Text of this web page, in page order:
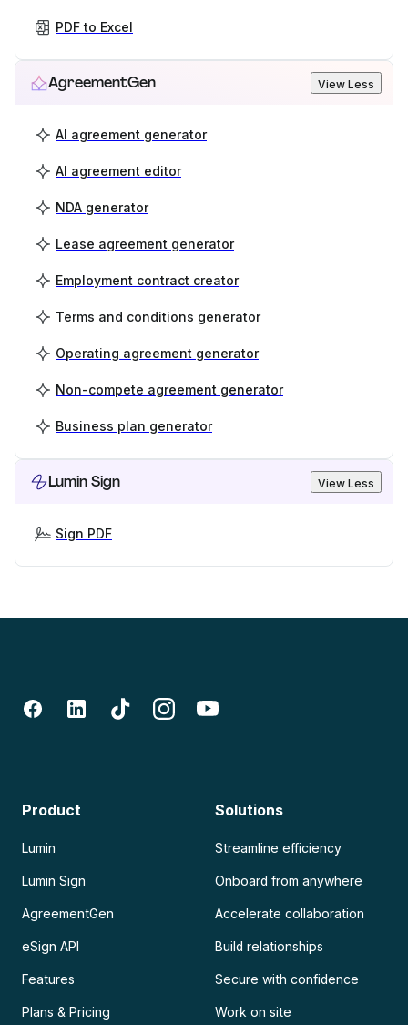
PDF to Excel
AgreementGen View Less
AI agreement generator
AI agreement editor
NDA generator
Lease agreement generator
Employment contract creator
Terms and conditions generator
Operating agreement generator
Non-compete agreement generator
Business plan generator
Lumin Sign View Less
Sign PDF
Product
Lumin
Lumin Sign
AgreementGen
eSign API
Features
Plans & Pricing
Solutions
Streamline efficiency
Onboard from anywhere
Accelerate collaboration
Build relationships
Secure with confidence
Work on site